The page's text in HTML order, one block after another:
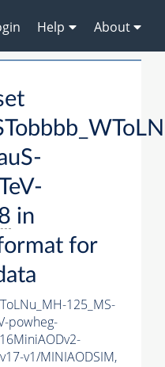
Help About
in
for
125_MS-
powheg-
v1/MINIAODSIM,